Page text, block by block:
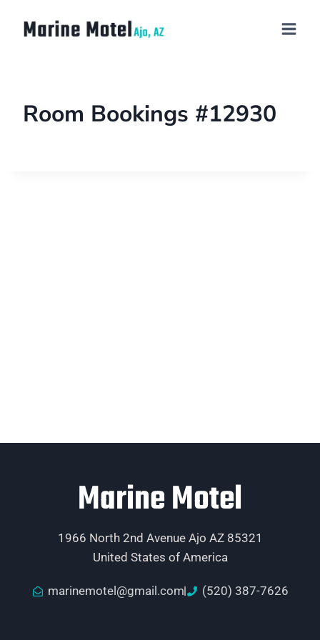
Room Bookings #12930
Marine Motel
1966 North 2nd Avenue Ajo AZ 85321
United States of America
marinemotel@gmail.com (520) 387-7626